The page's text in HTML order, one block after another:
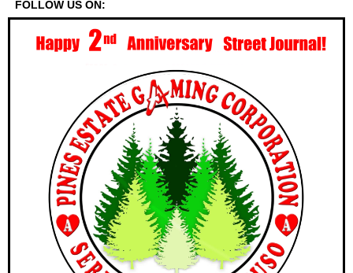
FOLLOW US ON: